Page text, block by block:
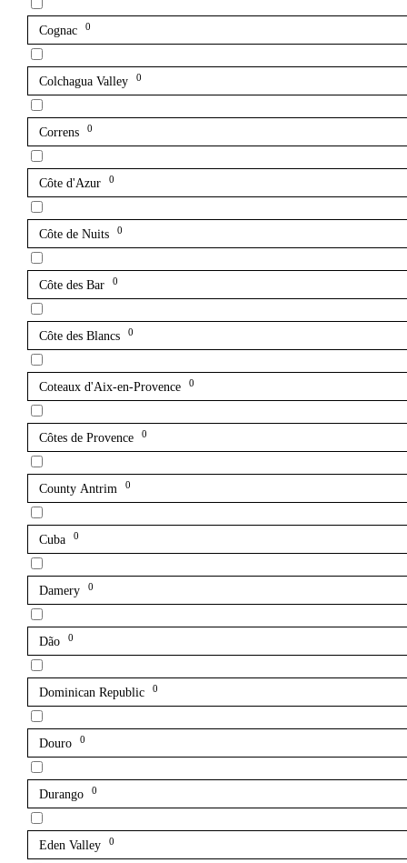
Cognac 0
Colchagua Valley 0
Correns 0
Côte d'Azur 0
Côte de Nuits 0
Côte des Bar 0
Côte des Blancs 0
Coteaux d'Aix-en-Provence 0
Côtes de Provence 0
County Antrim 0
Cuba 0
Damery 0
Dão 0
Dominican Republic 0
Douro 0
Durango 0
Eden Valley 0